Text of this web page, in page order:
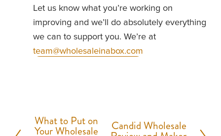
Let us know what you’re working on
improving and we’ll do absolutely everything
we can to support you. We’re at
team@wholesaleinabox.com
P
What to Put on
Your Wholesale
N
Candid Wholesale